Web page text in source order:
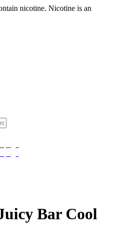
nicotine. Nicotine is an
Bar Cool